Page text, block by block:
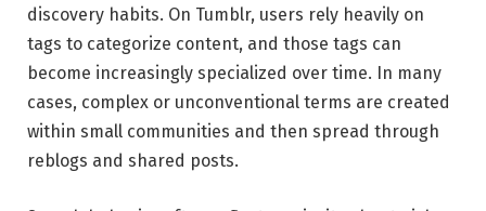
discovery habits. On Tumblr, users rely heavily on
tags to categorize content, and those tags can
become increasingly specialized over time. In many
cases, complex or unconventional terms are created
within small communities and then spread through
reblogs and shared posts.